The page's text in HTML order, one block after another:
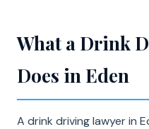
What a Drink
Does in Eden
A drink driving lawyer in